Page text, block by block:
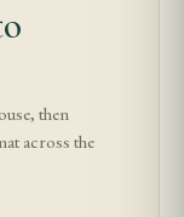
then
across the